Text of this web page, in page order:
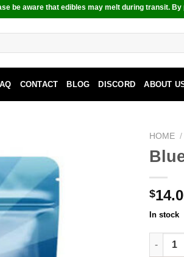
be aware that edibles may melt during transit.
CONTACT BLOG DISCORD ABOUT
HOME /
$
In stock
Blue